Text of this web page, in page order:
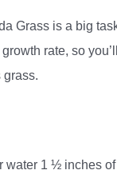
Grass is a big
rate, so
grass.
water 1 ½ inches